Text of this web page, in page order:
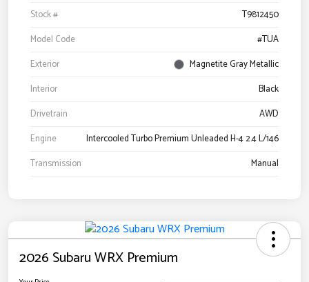
Stock #
T9812450
Model Code
#TUA
Exterior
Magnetite Gray Metallic
Interior
Black
Drivetrain
AWD
Engine
Intercooled Turbo Premium Unleaded H-4 2.4 L/146
Transmission
Manual
2026 Subaru WRX Premium